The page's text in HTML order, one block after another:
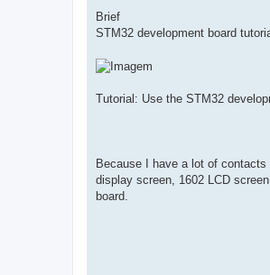
n
a
e
m
Brief
STM32 development board
Tutorial: Use the STM32
Because I have a lot of
display screen, 1602 LCD
board.